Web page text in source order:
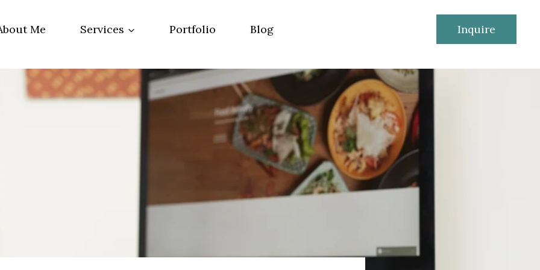
Me Services Portfolio Blog Inquire